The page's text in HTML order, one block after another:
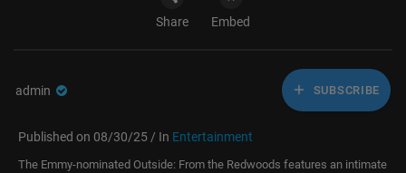
Share Embed
admin SUBSCRIBE
Published on 08/30/25 / In Entertainment
The Emmy-nominated Outside: From the Redwoods features an intimate